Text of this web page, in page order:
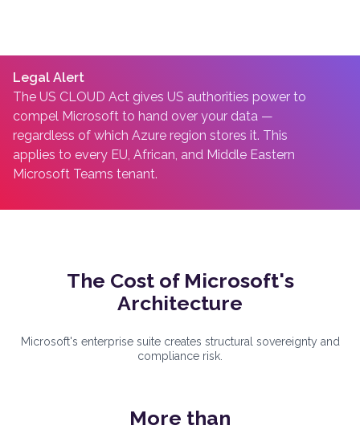
Legal Alert
The US CLOUD Act gives US authorities power to
compel Microsoft to hand over your data —
regardless of which Azure region stores it. This
applies to every EU, African, and Middle Eastern
Microsoft Teams tenant.
The Cost of Microsoft's
Architecture
Microsoft's enterprise suite creates structural sovereignty and
compliance risk.
More than